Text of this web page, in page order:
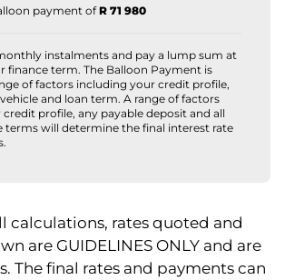
payment ofR 71 980
instalments and pay a lump sum at
finance term. The Balloon Payment is
of factors including your credit profile,
and loan term. A range of factors
profile, any payable deposit and all
terms will determine the final interest rate
calculations, rates quoted and
are GUIDELINES ONLY and are
The final rates and payments can